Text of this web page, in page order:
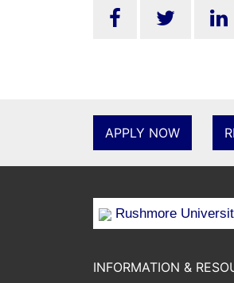
APPLY NOW
Rushmore
INFORMATION &